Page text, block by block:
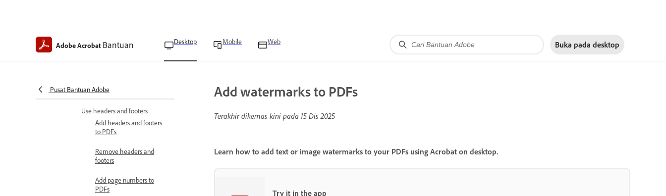
Adobe Acrobat Bantuan Desktop Mobile Web Buka pada desktop
Pusat Bantuan Adobe
Update backgrounds in
PDFs
Use headers and footers
Add headers and footers
to PDFs
Remove headers and
footers
Add page numbers to
PDFs
Add watermarks to PDFs
Terakhir dikemas kini pada 15 Dis 2025
Learn how to add text or image watermarks to your PDFs using Acrobat on desktop.
Try it in the app